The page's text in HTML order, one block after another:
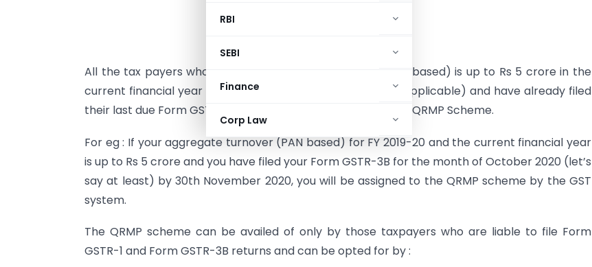
RBI
SEBI
Finance
Corp Law
All the tax payers whose Aggregate Annual Turnover (PAN based) is up to Rs 5 crore in the
current financial year and the preceding financial year (if applicable) and have already filed
their last due Form GSTR 3B return are eligible to opt for the QRMP Scheme.
For eg : If your aggregate turnover (PAN based) for FY 2019-20 and the current financial year
is up to Rs 5 crore and you have filed your Form GSTR-3B for the month of October 2020 (let’s
say at least) by 30th November 2020, you will be assigned to the QRMP scheme by the GST
system.
The QRMP scheme can be availed of only by those taxpayers who are liable to file Form
GSTR-1 and Form GSTR-3B returns and can be opted for by :